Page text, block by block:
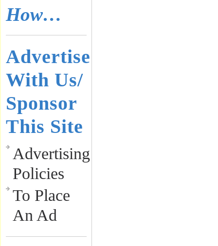
How…
Advertise
With Us/
Sponsor
This Site
Advertising
Policies
To Place
An Ad